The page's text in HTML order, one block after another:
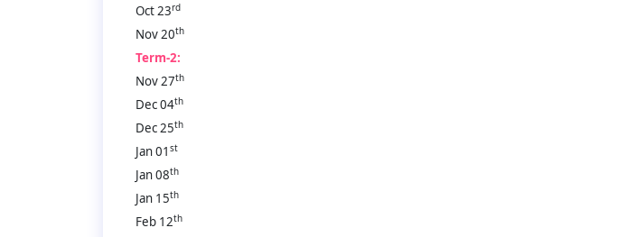
Oct 23rd
Nov 20th
Term-2:
Nov 27th
Dec 04th
Dec 25th
Jan 01 st
Jan 08th
Jan 15th
Feb 12th